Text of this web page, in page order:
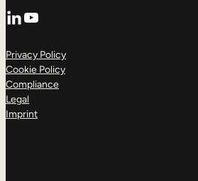
LinkedIn
YouTube
Privacy Policy
Cookie Policy
Compliance
Legal
Imprint